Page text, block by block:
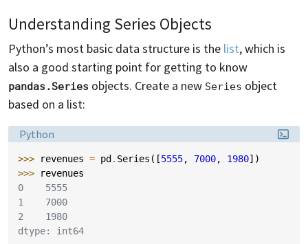
Understanding Series Objects
Python’s most basic data structure is the list, which is
also a good starting point for getting to know
pandas.Series objects. Create a new Series object
based on a list:
Language:
Python
>>> revenues = pd . Series ([5555, 7000, 1980])
>>>
revenues
0    5555
1    7000
2    1980
dtype: int64